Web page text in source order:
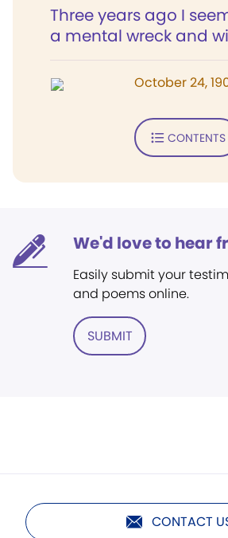
Three years ago I
a mental wreck and
October 24,
CONTENTS
We'd love to hear
Easily submit your
and poems online.
SUBMIT
CONTACT